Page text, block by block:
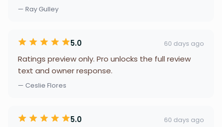
— Ray Gulley
5.0 60 days ago
Ratings preview only. Pro unlocks the full review
text and owner response.
— Ceslie Flores
5.0 60 days ago